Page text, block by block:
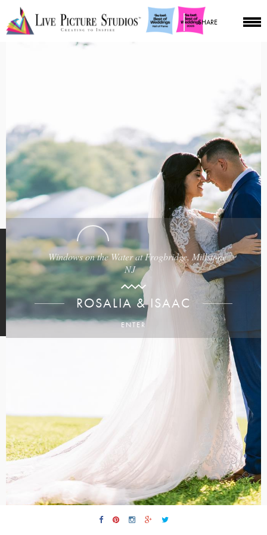
SHARE
Windows on the Water at Frogbridge, Millstone
NJ
ROSALIA & ISAAC
ENTER